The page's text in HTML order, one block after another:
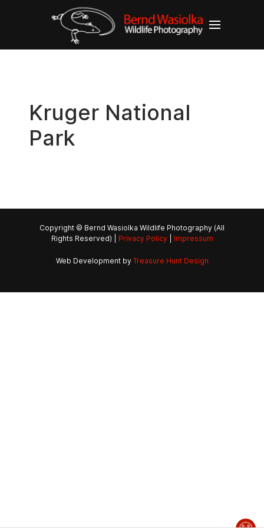
Kruger National
Park
Copyright © Bernd Wasiolka Wildlife Photography (All
Rights Reserved) | Privacy Policy| Impressum
Web Development by Treasure Hunt Design